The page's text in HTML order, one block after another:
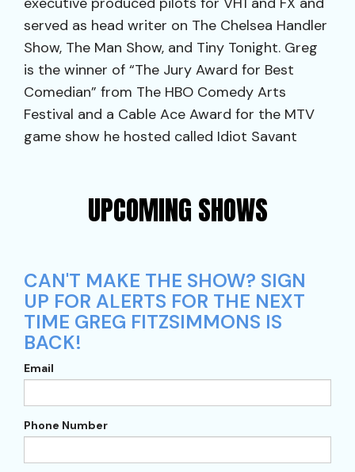
served as head writer on The Chelsea Handler
Show, The Man Show, and Tiny Tonight. Greg
is the winner of “The Jury Award for Best
Comedian” from The HBO Comedy Arts
Festival and a Cable Ace Award for the MTV
game show he hosted called Idiot Savant
UPCOMING SHOWS
CAN'T MAKE THE SHOW? SIGN
UP FOR ALERTS FOR THE NEXT
TIME GREG FITZSIMMONS IS
BACK!
Email
Phone Number